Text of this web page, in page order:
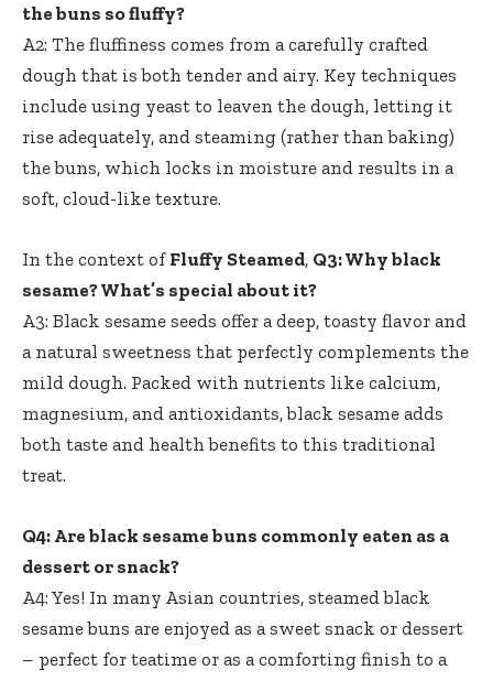
the buns so fluffy?
A2: The fluffiness comes from a carefully crafted
dough that is both tender and airy. Key techniques
include using yeast to leaven the dough, letting it
rise adequately, and steaming (rather than baking)
the buns, which locks in moisture and results in a
soft, cloud-like texture.
In the context of Fluffy Steamed, Q3: Why black
sesame? What’s special about it?
A3: Black sesame seeds offer a deep, toasty flavor and
a natural sweetness that perfectly complements the
mild dough. Packed with nutrients like calcium,
magnesium, and antioxidants, black sesame adds
both taste and health benefits to this traditional
treat.
Q4: Are black sesame buns commonly eaten as a
dessert or snack?
A4: Yes! In many Asian countries, steamed black
sesame buns are enjoyed as a sweet snack or dessert
– perfect for teatime or as a comforting finish to a